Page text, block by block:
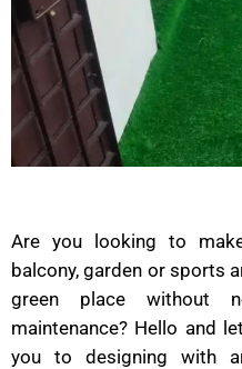
Are you looking to
balcony, garden or sports
green place without
maintenance? Hello and
you to designing with